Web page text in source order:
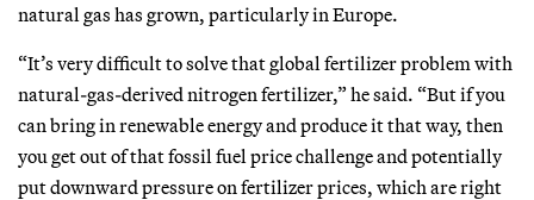
natural gas has grown, particularly in Europe.
“It’s very difficult to solve that global fertilizer problem with
natural-gas-derived nitrogen fertilizer,” he said. “But if you
can bring in renewable energy and produce it that way, then
you get out of that fossil fuel price challenge and potentially
put downward pressure on fertilizer prices, which are right